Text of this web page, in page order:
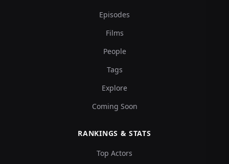
Episodes
Films
People
Tags
Explore
Coming Soon
RANKINGS & STATS
Top Actors